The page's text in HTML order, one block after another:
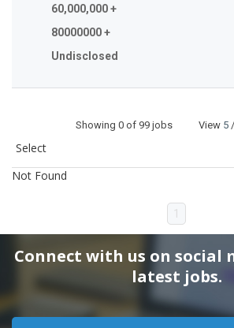
60,000,000 +
80000000 +
Undisclosed
Showing 0 of 99 jobs View 5 /
Not Found
1
Connect with us on social
latest jobs.